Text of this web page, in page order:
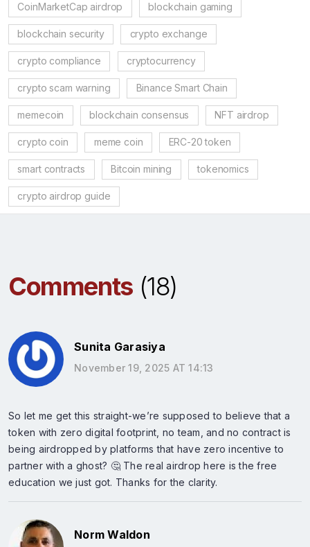
CoinMarketCap airdrop blockchain gaming
blockchain security crypto exchange
crypto compliance cryptocurrency
crypto scam warning Binance Smart Chain
memecoin blockchain consensus NFT airdrop
crypto coin meme coin ERC-20 token
smart contracts Bitcoin mining tokenomics
crypto airdrop guide
Comments(18)
Sunita Garasiya
November 19, 2025 AT 14:13
So let me get this straight-we’re supposed to believe that a
token with zero digital footprint, no team, and no contract is
being airdropped by platforms that have zero incentive to
partner with a ghost? 🤔 The real airdrop here is the free
education we just got. Thanks for the clarity.
Norm Waldon